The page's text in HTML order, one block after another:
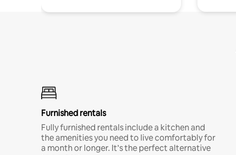
Furnished rentals
Fully furnished rentals include a kitchen and
the amenities you need to live comfortably for
a month or longer. It’s the perfect alternative